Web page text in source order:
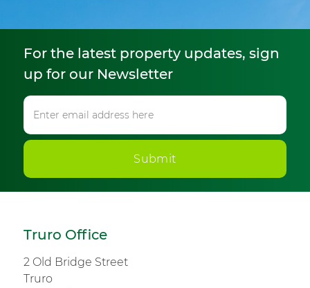
For the latest property updates, sign
up for our Newsletter
Submit
Truro Office
2 Old Bridge Street
Truro